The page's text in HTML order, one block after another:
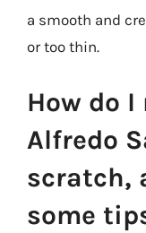
a smooth and
or too thin.
How do
Alfredo
scratch,
some